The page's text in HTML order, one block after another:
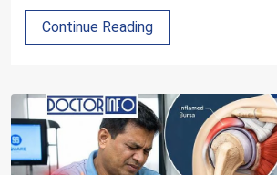
Continue Reading